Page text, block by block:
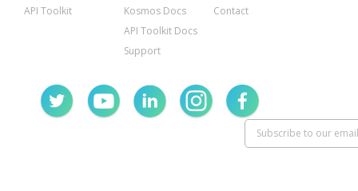
API Toolkit
Kosmos Docs
API Toolkit Docs
Support
Contact